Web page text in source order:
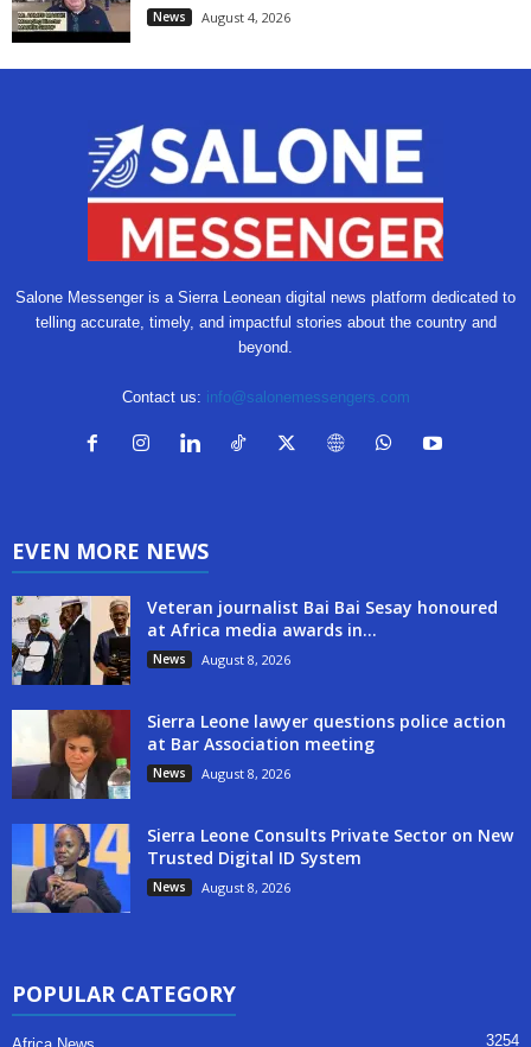
News August 4, 2026
Salone Messenger is a Sierra Leonean digital news platform dedicated to
telling accurate, timely, and impactful stories about the country and
beyond.
Contact us: info@salonemessengers.com
EVEN MORE NEWS
Veteran journalist Bai Bai Sesay honoured
at Africa media awards in...
News August 8, 2026
Sierra Leone lawyer questions police action
at Bar Association meeting
News August 8, 2026
Sierra Leone Consults Private Sector on New
Trusted Digital ID System
News August 8, 2026
POPULAR CATEGORY
3254